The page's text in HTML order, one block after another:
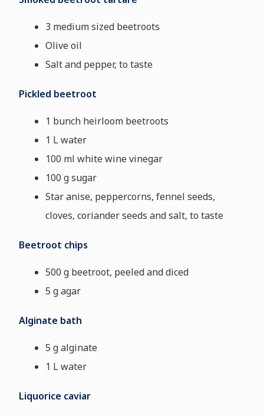
3 medium sized beetroots
Olive oil
Salt and pepper, to taste
Pickled beetroot
1 bunch heirloom beetroots
1 L water
100 ml white wine vinegar
100 g sugar
Star anise, peppercorns, fennel seeds,
cloves, coriander seeds and salt, to taste
Beetroot chips
500 g beetroot, peeled and diced
5 g agar
Alginate bath
5 g alginate
1 L water
Liquorice caviar